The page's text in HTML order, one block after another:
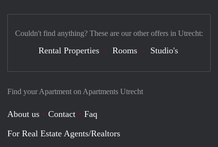
Find your Apartment on Apartments Utrecht
About us Contact
Faq
For Real Estate Agents/Realtors
Couldn't find anything? These are our other offers in Utrecht:
Rental Properties Rooms Studio's